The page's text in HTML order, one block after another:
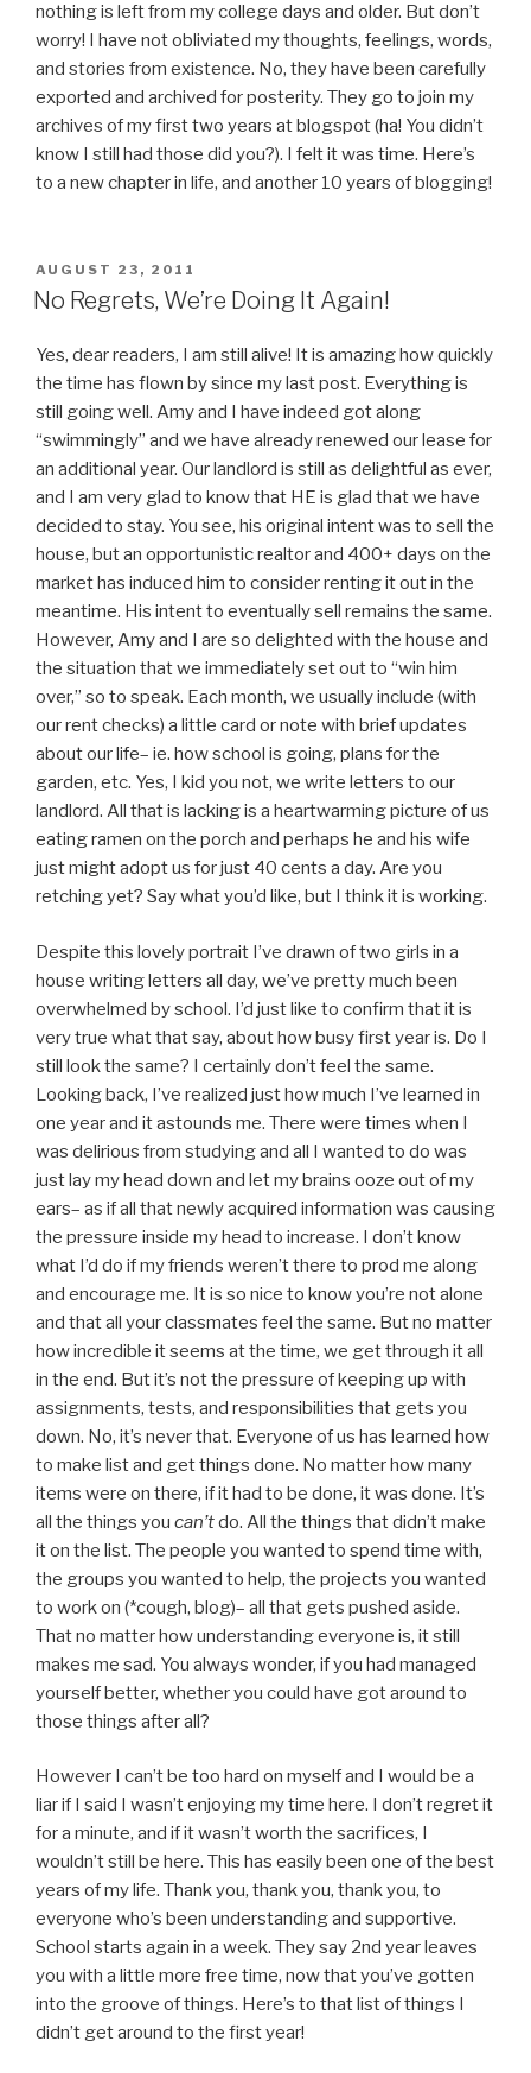
nothing is left from my college days and older. But don’t
worry! I have not obliviated my thoughts, feelings, words,
and stories from existence. No, they have been carefully
exported and archived for posterity. They go to join my
archives of my first two years at blogspot (ha! You didn’t
know I still had those did you?). I felt it was time. Here’s
to a new chapter in life, and another 10 years of blogging!
POSTED
ON
AUGUST 23, 2011
No Regrets, We’re Doing It Again!
Yes, dear readers, I am still alive! It is amazing how quickly
the time has flown by since my last post. Everything is
still going well. Amy and I have indeed got along
“swimmingly” and we have already renewed our lease for
an additional year. Our landlord is still as delightful as ever,
and I am very glad to know that HE is glad that we have
decided to stay. You see, his original intent was to sell the
house, but an opportunistic realtor and 400+ days on the
market has induced him to consider renting it out in the
meantime. His intent to eventually sell remains the same.
However, Amy and I are so delighted with the house and
the situation that we immediately set out to “win him
over,” so to speak. Each month, we usually include (with
our rent checks) a little card or note with brief updates
about our life– ie. how school is going, plans for the
garden, etc. Yes, I kid you not, we write letters to our
landlord. All that is lacking is a heartwarming picture of us
eating ramen on the porch and perhaps he and his wife
just might adopt us for just 40 cents a day. Are you
retching yet? Say what you’d like, but I think it is working.
Despite this lovely portrait I’ve drawn of two girls in a
house writing letters all day, we’ve pretty much been
overwhelmed by school. I’d just like to confirm that it is
very true what that say, about how busy first year is. Do I
still look the same? I certainly don’t feel the same.
Looking back, I’ve realized just how much I’ve learned in
one year and it astounds me. There were times when I
was delirious from studying and all I wanted to do was
just lay my head down and let my brains ooze out of my
ears– as if all that newly acquired information was causing
the pressure inside my head to increase. I don’t know
what I’d do if my friends weren’t there to prod me along
and encourage me. It is so nice to know you’re not alone
and that all your classmates feel the same. But no matter
how incredible it seems at the time, we get through it all
in the end. But it’s not the pressure of keeping up with
assignments, tests, and responsibilities that gets you
down. No, it’s never that. Everyone of us has learned how
to make list and get things done. No matter how many
items were on there, if it had to be done, it was done. It’s
all the things you can’tdo. All the things that didn’t make
it on the list. The people you wanted to spend time with,
the groups you wanted to help, the projects you wanted
to work on (*cough, blog)– all that gets pushed aside.
That no matter how understanding everyone is, it still
makes me sad. You always wonder, if you had managed
yourself better, whether you could have got around to
those things after all?
However I can’t be too hard on myself and I would be a
liar if I said I wasn’t enjoying my time here. I don’t regret it
for a minute, and if it wasn’t worth the sacrifices, I
wouldn’t still be here. This has easily been one of the best
years of my life. Thank you, thank you, thank you, to
everyone who’s been understanding and supportive.
School starts again in a week. They say 2nd year leaves
you with a little more free time, now that you’ve gotten
into the groove of things. Here’s to that list of things I
didn’t get around to the first year!